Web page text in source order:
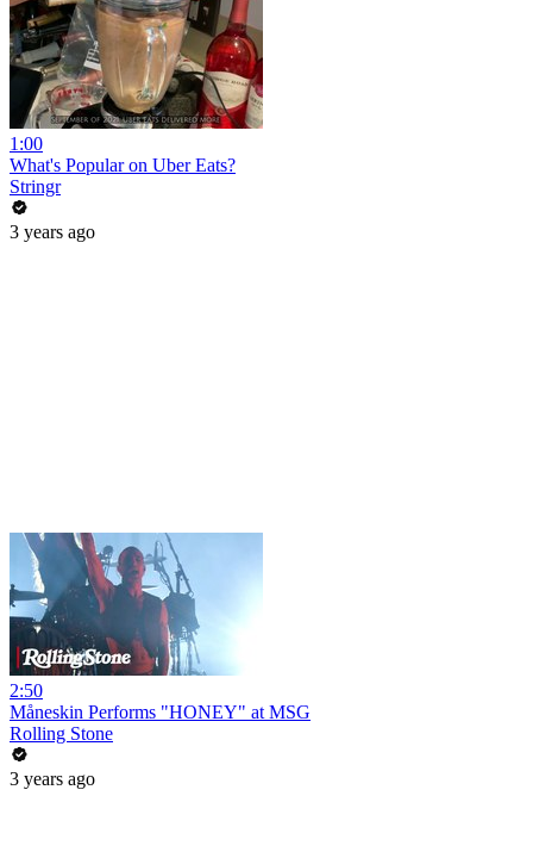
1:00
What's Popular on Uber Eats?
Stringr
3 years ago
2:50
Måneskin Performs "HONEY" at MSG
Rolling Stone
3 years ago